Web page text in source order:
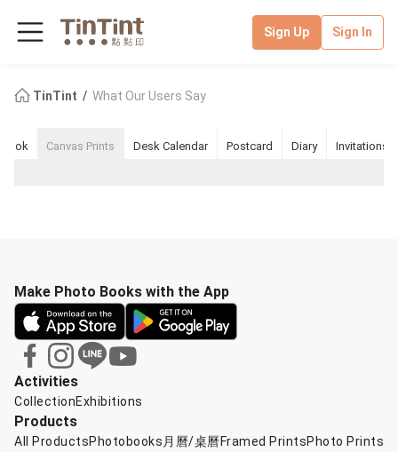
Sign Up Sign In
TinTint What Our Users Say
Canvas Prints Desk Calendar Postcard Diary Invitations
Activities
CollectionExhibitions
Products
All ProductsPhotobooks 月曆/桌曆 Framed PrintsPhoto Prints
Make Photo Books with the App